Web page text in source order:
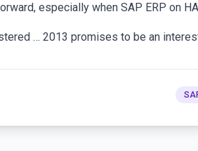
especially when SAP ERP on
… 2013 promises to be an